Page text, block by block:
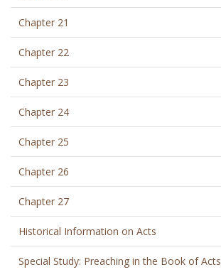
Chapter 21
Chapter 22
Chapter 23
Chapter 24
Chapter 25
Chapter 26
Chapter 27
Historical Information on Acts
Special Study: Preaching in the Book of Acts